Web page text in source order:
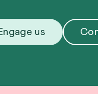
us